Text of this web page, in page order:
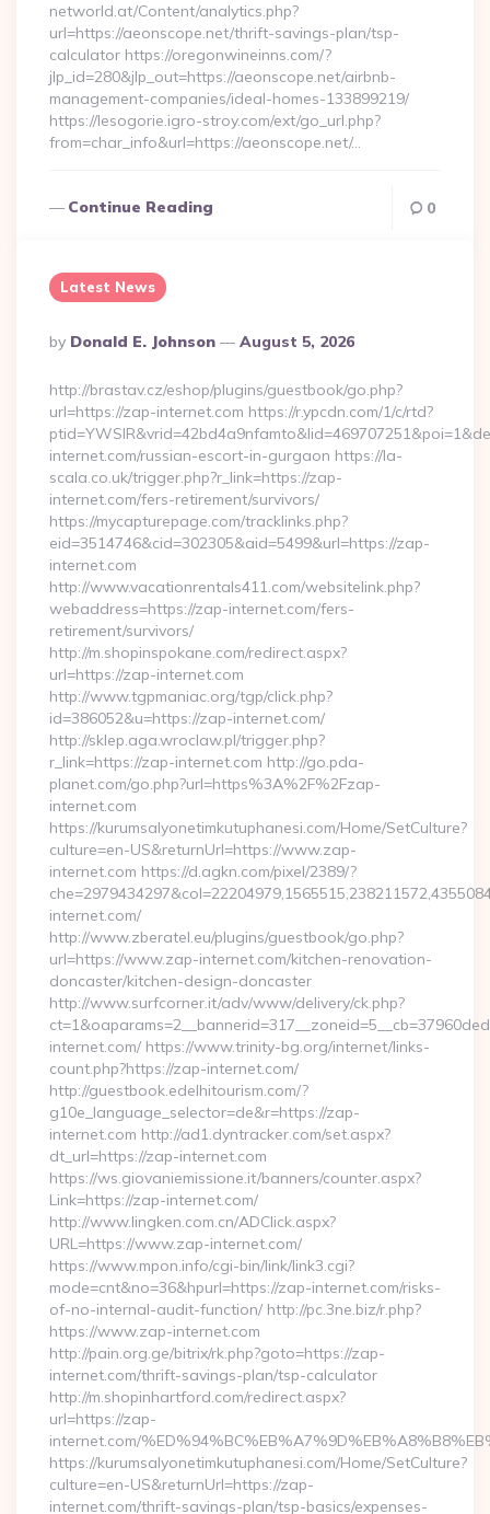
networld.at/Content/analytics.php?
url=https://aeonscope.net/thrift-savings-plan/tsp-
calculator https://oregonwineinns.com/?
jlp_id=280&jlp_out=https://aeonscope.net/airbnb-
management-companies/ideal-homes-133899219/
https://lesogorie.igro-stroy.com/ext/go_url.php?
from=char_info&url=https://aeonscope.net/…
Continue Reading 0
Latest News
Posted
By
By Donald E. Johnson August 5, 2026
http://brastav.cz/eshop/plugins/guestbook/go.php?
url=https://zap-internet.com https://r.ypcdn.com/1/c/rtd?
internet.com/russian-escort-in-gurgaon https://la-
scala.co.uk/trigger.php?r_link=https://zap-
internet.com/fers-retirement/survivors/
https://mycapturepage.com/tracklinks.php?
eid=3514746&cid=302305&aid=5499&url=https://zap-
internet.com
http://www.vacationrentals411.com/websitelink.php?
webaddress=https://zap-internet.com/fers-
retirement/survivors/
http://m.shopinspokane.com/redirect.aspx?
url=https://zap-internet.com
http://www.tgpmaniac.org/tgp/click.php?
id=386052&u=https://zap-internet.com/
http://sklep.aga.wroclaw.pl/trigger.php?
r_link=https://zap-internet.com http://go.pda-
planet.com/go.php?url=https%3A%2F%2Fzap-
internet.com
https://kurumsalyonetimkutuphanesi.com/Home/SetCulture?
culture=en-US&returnUrl=https://www.zap-
internet.com https://d.agkn.com/pixel/2389/?
internet.com/
http://www.zberatel.eu/plugins/guestbook/go.php?
url=https://www.zap-internet.com/kitchen-renovation-
doncaster/kitchen-design-doncaster
http://www.surfcorner.it/adv/www/delivery/ck.php?
internet.com/ https://www.trinity-bg.org/internet/links-
count.php?https://zap-internet.com/
http://guestbook.edelhitourism.com/?
g10e_language_selector=de&r=https://zap-
internet.com http://ad1.dyntracker.com/set.aspx?
dt_url=https://zap-internet.com
https://ws.giovaniemissione.it/banners/counter.aspx?
Link=https://zap-internet.com/
http://www.lingken.com.cn/ADClick.aspx?
URL=https://www.zap-internet.com/
https://www.mpon.info/cgi-bin/link/link3.cgi?
mode=cnt&no=36&hpurl=https://zap-internet.com/risks-
of-no-internal-audit-function/ http://pc.3ne.biz/r.php?
https://www.zap-internet.com
http://pain.org.ge/bitrix/rk.php?goto=https://zap-
internet.com/thrift-savings-plan/tsp-calculator
http://m.shopinhartford.com/redirect.aspx?
url=https://zap-
internet.com/
https://kurumsalyonetimkutuphanesi.com/Home/SetCulture?
culture=en-US&returnUrl=https://zap-
internet.com/thrift-savings-plan/tsp-basics/expenses-